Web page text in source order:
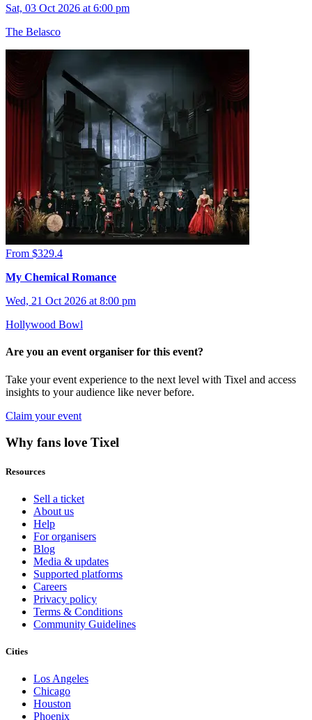
Sat, 03 Oct 2026 at 6:00 pm
The Belasco
From $329.4
My Chemical Romance
Wed, 21 Oct 2026 at 8:00 pm
Hollywood Bowl
Are you an event organiser for this event?
Take your event experience to the next level with Tixel and access
insights to your audience like never before.
Claim your event
Why fans love Tixel
Resources
Sell a ticket
About us
Help
For organisers
Blog
Media & updates
Supported platforms
Careers
Privacy policy
Terms & Conditions
Community Guidelines
Cities
Los Angeles
Chicago
Houston
Phoenix